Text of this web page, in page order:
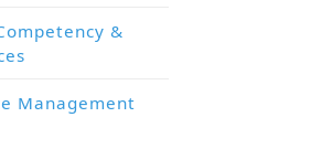
&
Management